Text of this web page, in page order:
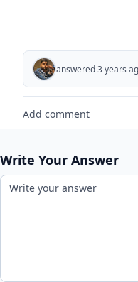
answered 3 years
Add comment
Write Your Answer